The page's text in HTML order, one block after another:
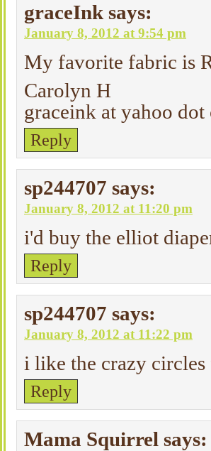
graceInk says:
January 8, 2012 at 9:54 pm
My favorite fabric is
Carolyn H
graceink at yahoo dot
Reply
sp244707 says:
January 8, 2012 at 11:20 pm
i'd buy the elliot
Reply
sp244707 says:
January 8, 2012 at 11:22 pm
i like the crazy
Reply
Mama Squirrel says: